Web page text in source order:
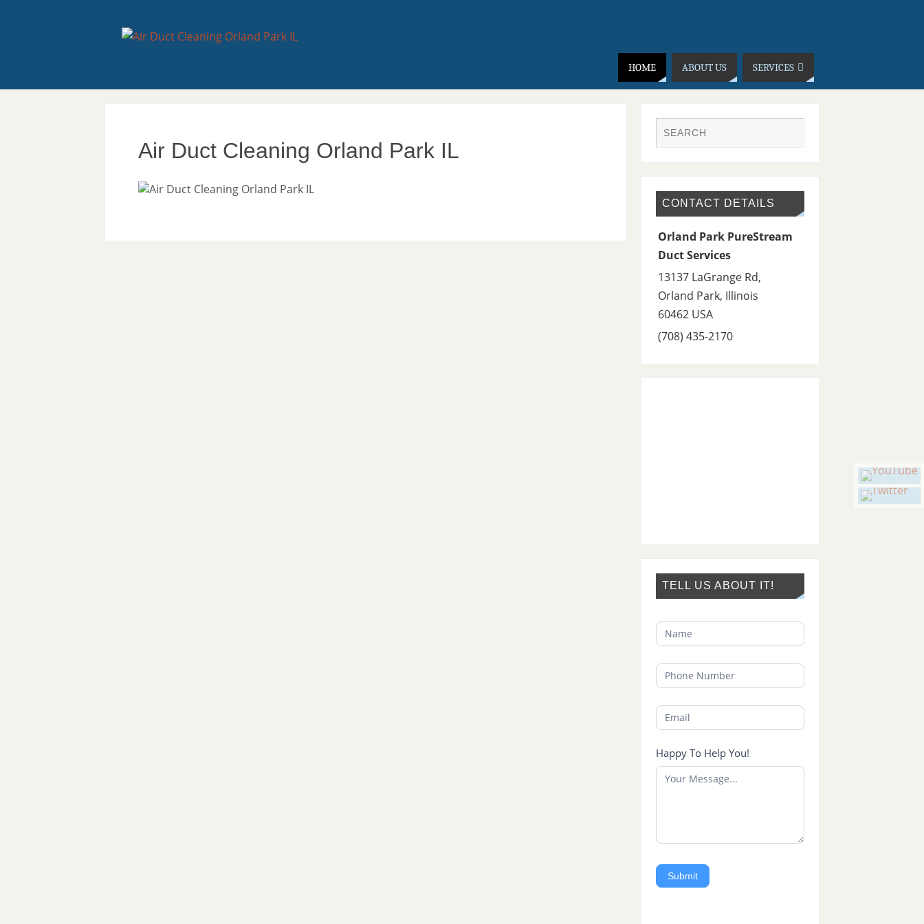
HOME ABOUT US SERVICES
Air Duct Cleaning Orland Park IL
CONTACT DETAILS
Orland Park PureStream
Duct Services
13137 LaGrange Rd,
Orland Park, Illinois
60462 USA
(708) 435-2170
TELL US ABOUT IT!
Happy To Help You!
Submit